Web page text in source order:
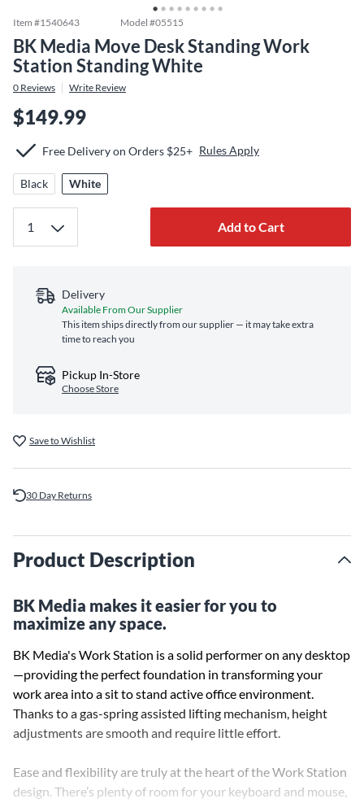
Item #1540643 Model #05515
BK Media Move Desk Standing Work
Station Standing White
0 Reviews Write Review
$149.99
Free Delivery on Orders $25+ Rules Apply
Black White
Add to Cart
Delivery
Available From Our Supplier
This item ships directly from our supplier — it may take extra
time to reach you
Pickup In-Store
Choose Store
Save to Wishlist
30 Day Returns
Product Description
BK Media makes it easier for you to
maximize any space.
BK Media's Work Station is a solid performer on any desktop
—providing the perfect foundation in transforming your
work area into a sit to stand active office environment.
Thanks to a gas-spring assisted lifting mechanism, height
adjustments are smooth and require little effort.
Ease and flexibility are truly at the heart of the Work Station
design. There’s plenty of room for your keyboard and mouse,